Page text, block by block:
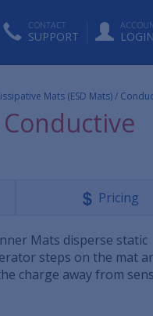
CONTACT
SUPPORT LOGIN
Mats (ESD Mats) /
Pricing
Mats disperse static
steps on the mat
charge away from